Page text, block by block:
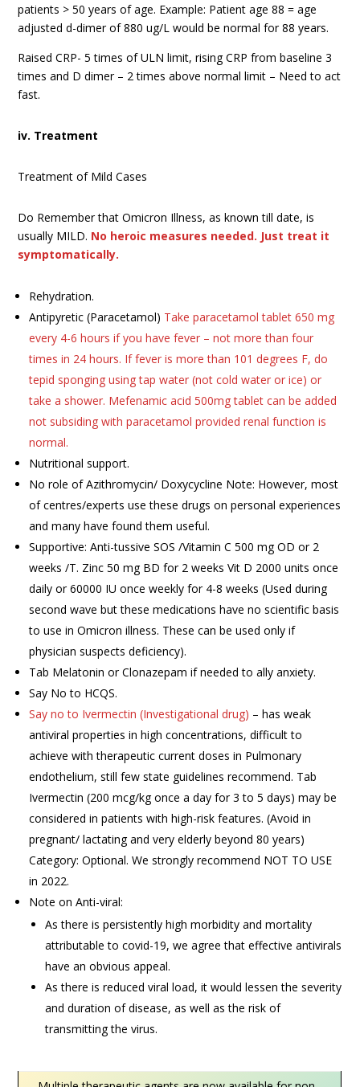
patients > 50 years of age. Example: Patient age 88 = age
adjusted d-dimer of 880 ug/L would be normal for 88 years.
Raised CRP- 5 times of ULN limit, rising CRP from baseline 3
times and D dimer – 2 times above normal limit – Need to act
fast.
iv. Treatment
Treatment of Mild Cases
Do Remember that Omicron Illness, as known till date, is
usually MILD. No heroic measures needed. Just treat it
symptomatically.
Rehydration.
Antipyretic (Paracetamol) Take paracetamol tablet 650 mg
every 4-6 hours if you have fever – not more than four
times in 24 hours. If fever is more than 101 degrees F, do
tepid sponging using tap water (not cold water or ice) or
take a shower. Mefenamic acid 500mg tablet can be added
not subsiding with paracetamol provided renal function is
normal.
Nutritional support.
No role of Azithromycin/ Doxycycline Note: However, most
of centres/experts use these drugs on personal experiences
and many have found them useful.
Supportive: Anti-tussive SOS /Vitamin C 500 mg OD or 2
weeks /T. Zinc 50 mg BD for 2 weeks Vit D 2000 units once
daily or 60000 IU once weekly for 4-8 weeks (Used during
second wave but these medications have no scientific basis
to use in Omicron illness. These can be used only if
physician suspects deficiency).
Tab Melatonin or Clonazepam if needed to ally anxiety.
Say No to HCQS.
Say no to Ivermectin (Investigational drug) – has weak
antiviral properties in high concentrations, difficult to
achieve with therapeutic current doses in Pulmonary
endothelium, still few state guidelines recommend. Tab
Ivermectin (200 mcg/kg once a day for 3 to 5 days) may be
considered in patients with high-risk features. (Avoid in
pregnant/ lactating and very elderly beyond 80 years)
Category: Optional. We strongly recommend NOT TO USE
in 2022.
Note on Anti-viral:
As there is persistently high morbidity and mortality
attributable to covid-19, we agree that effective antivirals
have an obvious appeal.
As there is reduced viral load, it would lessen the severity
and duration of disease, as well as the risk of
transmitting the virus.